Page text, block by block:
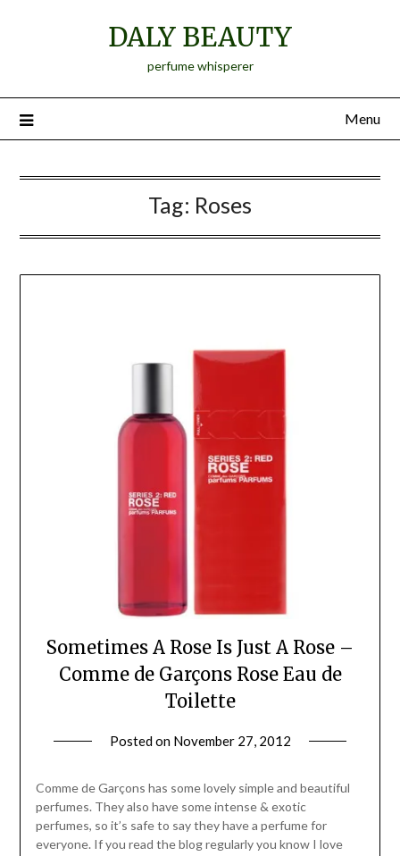
DALY BEAUTY
perfume whisperer
Menu
Tag: Roses
Sometimes A Rose Is Just A Rose –
Comme de Garçons Rose Eau de
Toilette
Posted on November 27, 2012
Daly
Comme de Garçons has some lovely simple and beautiful
perfumes. They also have some intense & exotic
perfumes, so it’s safe to say they have a perfume for
everyone. If you read the blog regularly you know I love